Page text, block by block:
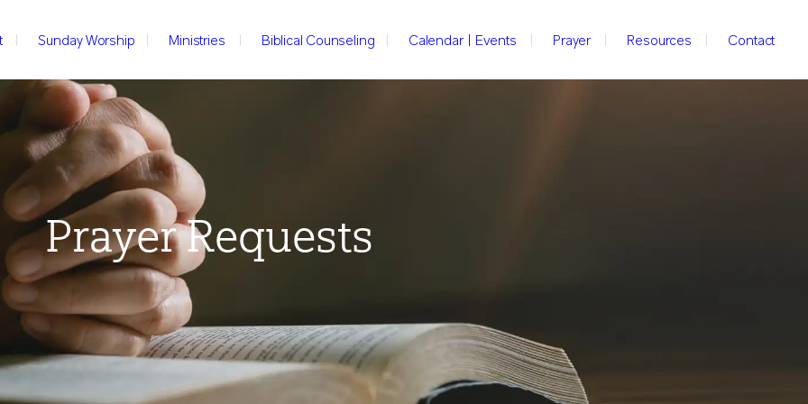
Sunday Worship Ministries Biblical Counseling Calendar | Events Prayer Resources Contact
Prayer Requests